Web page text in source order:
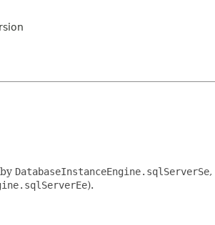
DatabaseInstanceEngine.sqlServerSe,
).